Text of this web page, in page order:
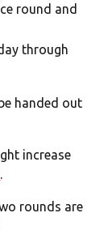
round and
through
handed out
increase
.
rounds are